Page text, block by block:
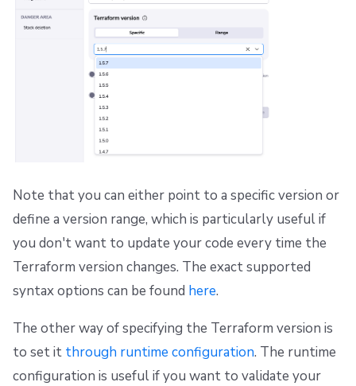
Note that you can either point to a specific version or
define a version range, which is particularly useful if
you don't want to update your code every time the
Terraform version changes. The exact supported
syntax options can be found here.
The other way of specifying the Terraform version is
to set it through runtime configuration. The runtime
configuration is useful if you want to validate your